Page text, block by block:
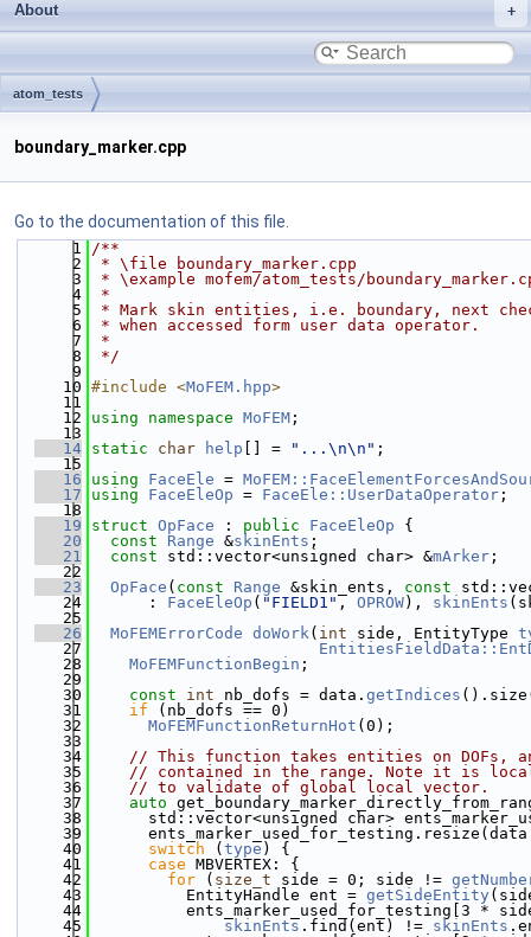
About
atom_tests
boundary_marker.cpp
Go to the documentation of this file.
    1
/**
    2
* \file boundary_marker.cpp
    3
* \example mofem/atom_tests/
    4
*
    5
* Mark skin entities, i.e. boundary, next
    6
* when accessed form user data operator.
    7
*
    8
*/
    9
   10
#include <MoFEM.hpp>
   11
   12
using namespace MoFEM ;
   13
   14
static char help [] = "...\n\n" ;
   15
   16
using FaceEle =
   17
using FaceEleOp = FaceEle::UserDataOperator ;
   18
   19
struct OpFace : public FaceEleOp {
   20
const Range &skinEnts ;
   21
const std::vector<unsigned char> &mArker ;
   22
   23
OpFace ( const Range &skin_ents, const
   24
      :
FaceEleOp ( "FIELD1" , OPROW), skinEnts
   25
   26
MoFEMErrorCode doWork( int side, EntityType
   27
   28
MoFEMFunctionBegin ;
   29
   30
const int nb_dofs = data. getIndices
   31
if (nb_dofs == 0)
   32
MoFEMFunctionReturnHot (0);
   33
   34
// This function takes entities on DOFs,
   35
// contained in the range. Note it is
   36
// to validate of global local vector.
   37
auto
   38
std::vector<unsigned char>
   39
   40
switch ( type ) {
   41
case MBVERTEX: {
   42
for ( size_t side = 0; side !=
   43
          EntityHandle ent =
getSideEntity
   44
ents_marker_used_for_testing[3 *
   45
skinEnts .find(ent) != skinEnts